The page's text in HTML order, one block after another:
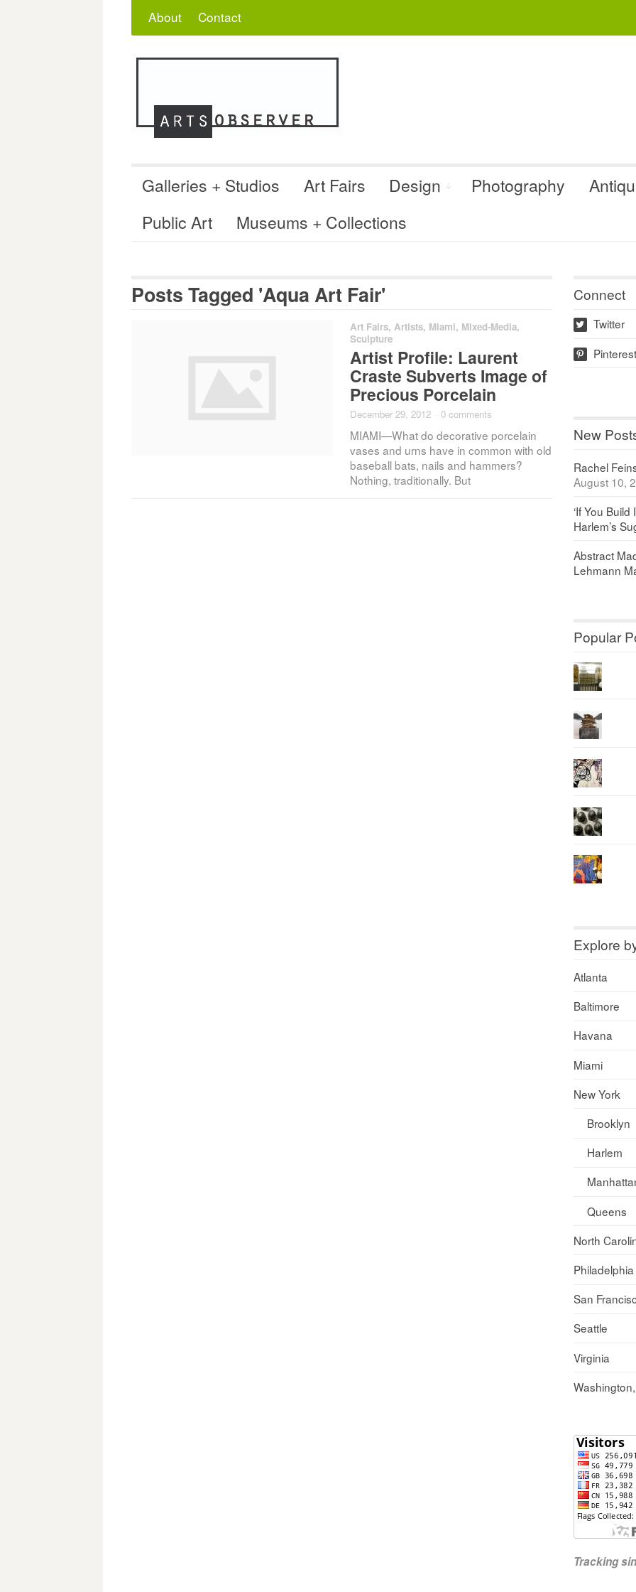
About Contact
Galleries + Studios Art Fairs Design Photography
Public Art
Museums + Collections
Posts Tagged 'Aqua Art Fair'
Art Fairs,Artists, Miami, Mixed-Media,
Sculpture
Artist Profile: Laurent
Craste Subverts Image of
Precious Porcelain
December 29, 2012 0 comments
MIAMI—What do decorative porcelain
vases and urns have in common with old
baseball bats, nails and hammers?
Nothing, traditionally. But
Connect
w Twitter
p
New
Rachel
August 10,
‘If You
Harlem’s
Abstract
Lehmann
Popular
Explore
Atlanta
Baltimore
Havana
Miami
New York
Brooklyn
Harlem
Queens
North
Philadelphia
San
Seattle
Virginia
Tracking